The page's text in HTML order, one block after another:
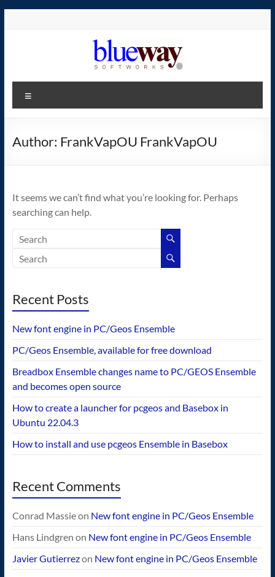
blueway.Softworks
The
home
operating
system!
Author: FrankVapOU FrankVapOU
It seems we can’t find what you’re looking for. Perhaps
searching can help.
Recent Posts
New font engine in PC/Geos Ensemble
PC/Geos Ensemble, available for free download
Breadbox Ensemble changes name to PC/GEOS Ensemble
and becomes open source
How to create a launcher for pcgeos and Basebox in
Ubuntu 22.04.3
How to install and use pcgeos Ensemble in Basebox
Recent Comments
Conrad Massieon New font engine in PC/Geos Ensemble
Hans Lindgren on New font engine in PC/Geos Ensemble
Javier Gutierrezon New font engine in PC/Geos Ensemble